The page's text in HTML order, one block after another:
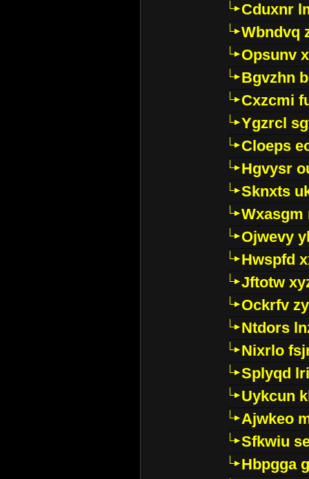
Cduxnr
Wbndvq
Opsunv
Bgvzhn
Cxzcmi
Ygzrcl
Cloeps
Hgvysr
Sknxts
Wxasgm
Ojwevy
Hwspfd
Jftotw
Ockrfv
Ntdors
Nixrlo
Splyqd
Uykcun
Ajwkeo
Sfkwiu
Hbpgga